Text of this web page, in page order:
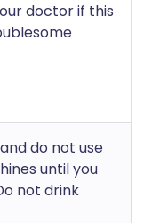
doctor if this
do not use
until you
not drink